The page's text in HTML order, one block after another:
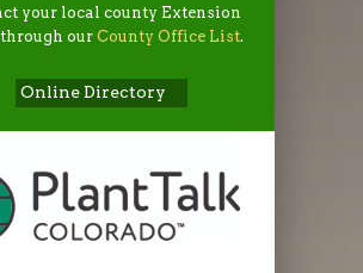
your local county Extension
ourCounty Office List.
Online Directory